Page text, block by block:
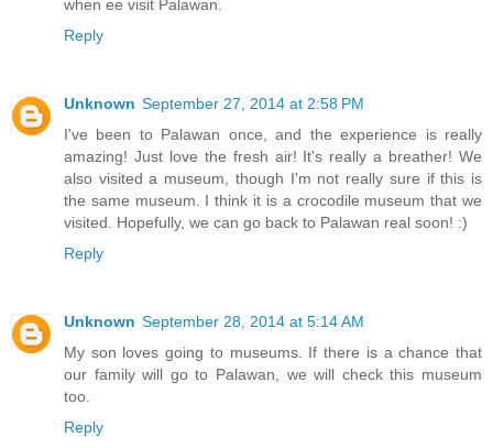
when ee visit Palawan.
Reply
Unknown September 27, 2014 at 2:58 PM
I've been to Palawan once, and the experience is really
amazing! Just love the fresh air! It's really a breather! We
also visited a museum, though I'm not really sure if this is
the same museum. I think it is a crocodile museum that we
visited. Hopefully, we can go back to Palawan real soon! :)
Reply
Unknown September 28, 2014 at 5:14 AM
My son loves going to museums. If there is a chance that
our family will go to Palawan, we will check this museum
too.
Reply